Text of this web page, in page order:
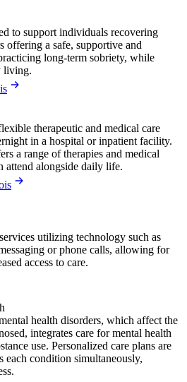
to support individuals recovering
offering a safe, supportive and
long-term sobriety, while
living.
therapeutic and medical care
in a hospital or inpatient facility.
a range of therapies and medical
attend alongside daily life.
utilizing technology such as
or phone calls, allowing for
access to care.
health disorders, which affect the
integrates care for mental health
use. Personalized care plans are
each condition simultaneously,